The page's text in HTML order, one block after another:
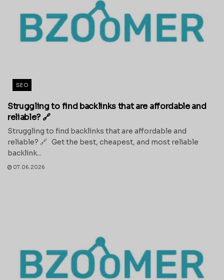
SEO
Struggling to find backlinks that are affordable and
reliable? 🔗
Struggling to find backlinks that are affordable and
reliable? 🔗 Get the best, cheapest, and most reliable
backlink...
07.06.2026